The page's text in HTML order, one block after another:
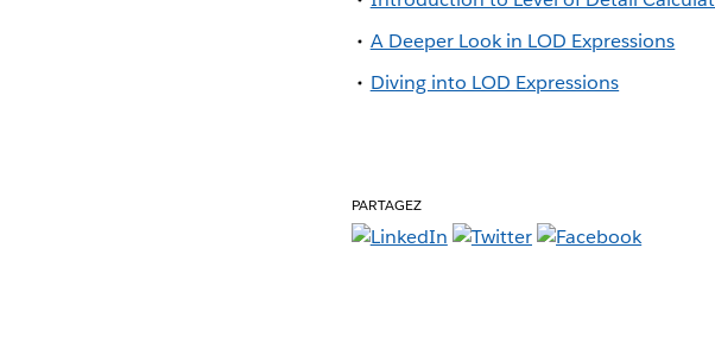
A Deeper Look in LOD Expressions
Diving into LOD Expressions
PARTAGEZ